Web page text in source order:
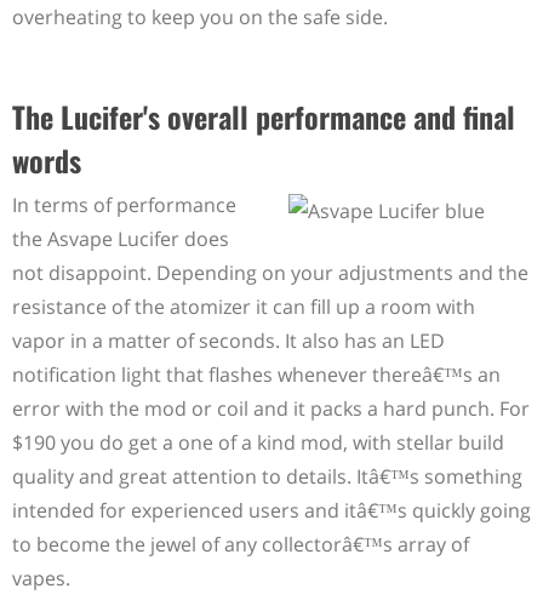
overheating to keep you on the safe side.
The Lucifer's overall performance and final
words
In terms of performance
the Asvape Lucifer does
not disappoint. Depending on your adjustments and the
resistance of the atomizer it can fill up a room with
vapor in a matter of seconds. It also has an LED
notification light that flashes whenever thereâ€™s an
error with the mod or coil and it packs a hard punch. For
$190 you do get a one of a kind mod, with stellar build
quality and great attention to details. Itâ€™s something
intended for experienced users and itâ€™s quickly going
to become the jewel of any collectorâ€™s array of
vapes.